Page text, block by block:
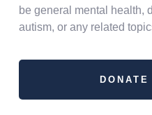
be general mental health,
autism, or any related
DONATE